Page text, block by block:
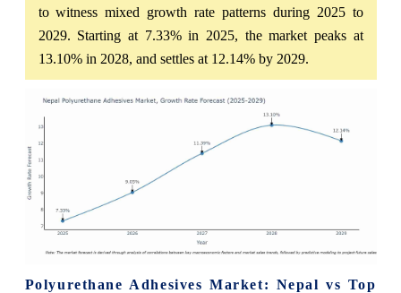
to witness mixed growth rate patterns during 2025 to
2029. Starting at 7.33% in 2025, the market peaks at
13.10% in 2028, and settles at 12.14% by 2029.
Polyurethane Adhesives Market: Nepal vs Top